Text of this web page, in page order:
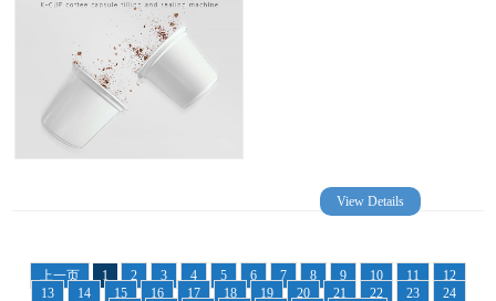
View Details
上一页 1 2 3 4 5 6 7 8 9 10 11
12
13
14 15 16 17 18 19 20 21 22 23
24